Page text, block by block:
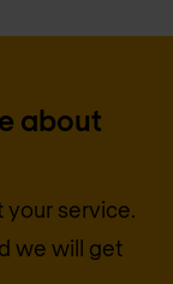
about
your service.
we will get